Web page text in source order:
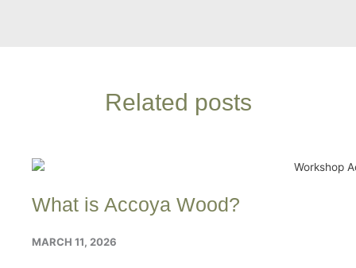
Related posts
What is Accoya Wood?
MARCH 11, 2026